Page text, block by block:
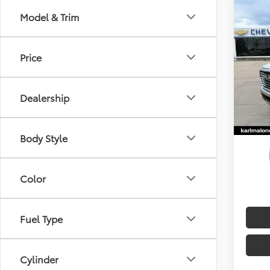
Model & Trim
Price
Dealership
Body Style
Color
Fuel Type
Cylinder
2025
Karl
VIN:
Doc